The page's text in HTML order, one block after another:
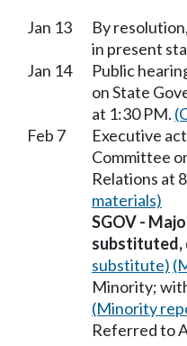
Jan 13
By
in present
Jan 14
Public
on State
at 1:30 PM.
Feb 7
Executive
Committee
Relations at
materials)
SGOV -
substituted,
substitute)
Minority;
(Minority
Referred to